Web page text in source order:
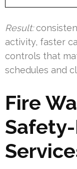
Result:
activity, faster
controls that
schedules and
Fire